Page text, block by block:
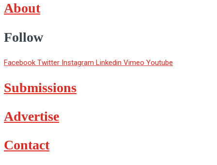
About
Follow
Facebook Twitter Instagram Linkedin Vimeo Youtube
Submissions
Advertise
Contact